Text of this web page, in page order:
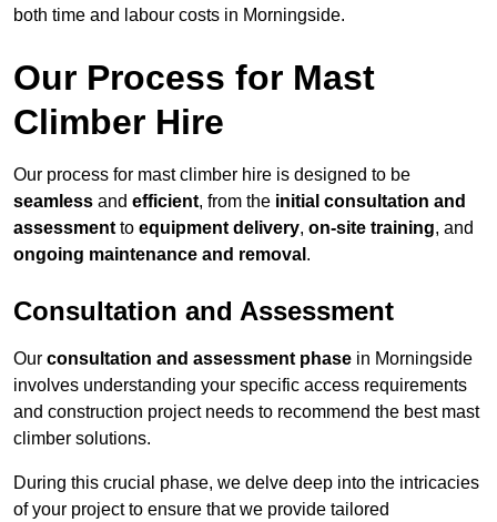
both time and labour costs in Morningside.
Our Process for Mast
Climber Hire
Our process for mast climber hire is designed to be
seamless and efficient, from the initial consultation and
assessment to equipment delivery, on-site training, and
ongoing maintenance and removal .
Consultation and Assessment
Our consultation and assessment phase in Morningside
involves understanding your specific access requirements
and construction project needs to recommend the best mast
climber solutions.
During this crucial phase, we delve deep into the intricacies
of your project to ensure that we provide tailored